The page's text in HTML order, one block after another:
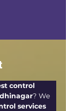
control
? We
services